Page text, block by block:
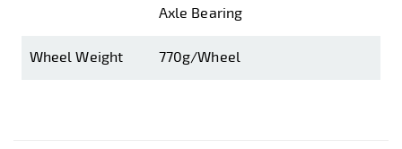
Axle Bearing
Wheel Weight 770g/Wheel